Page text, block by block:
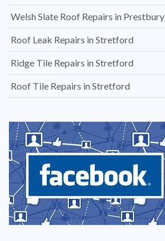
Welsh Slate Roof Repairs in Prestbury
Roof Leak Repairs in Stretford
Ridge Tile Repairs in Stretford
Roof Tile Repairs in Stretford